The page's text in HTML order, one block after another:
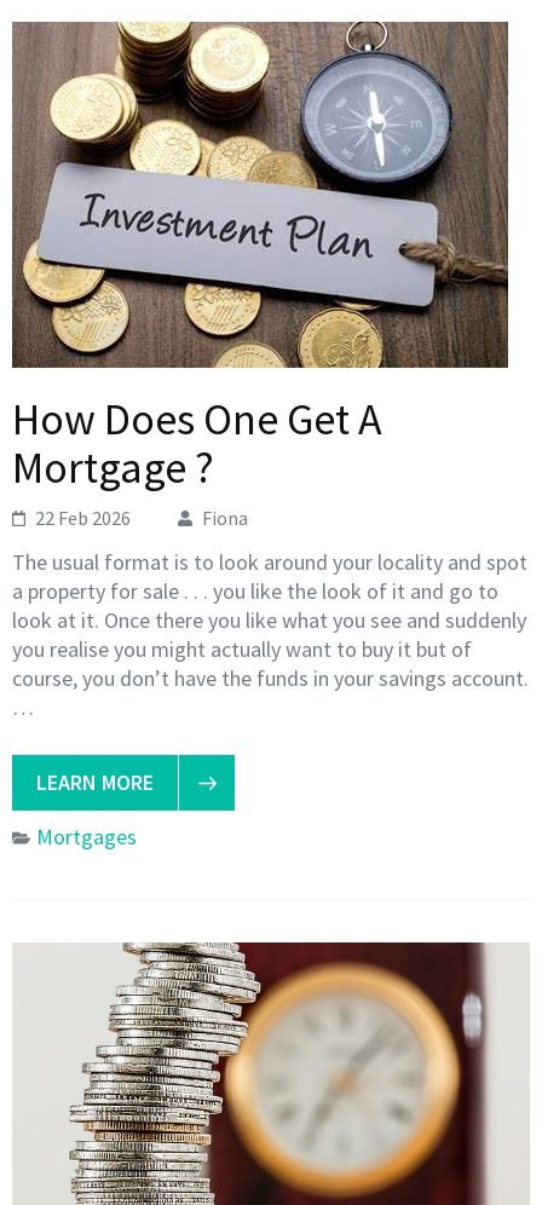
How Does One Get A
Mortgage ?
22 Feb 2026 Fiona
The usual format is to look around your locality and spot
a property for sale . . . you like the look of it and go to
look at it. Once there you like what you see and suddenly
you realise you might actually want to buy it but of
course, you don’t have the funds in your savings account.
…
LEARN MORE
Mortgages